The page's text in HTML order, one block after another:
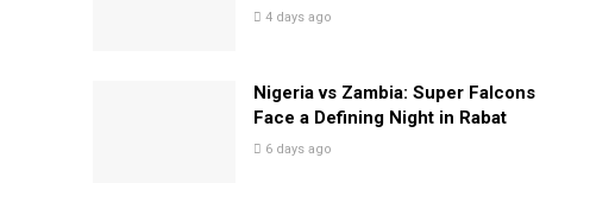
4 days ago
Nigeria vs Zambia: Super Falcons
Face a Defining Night in Rabat
6 days ago